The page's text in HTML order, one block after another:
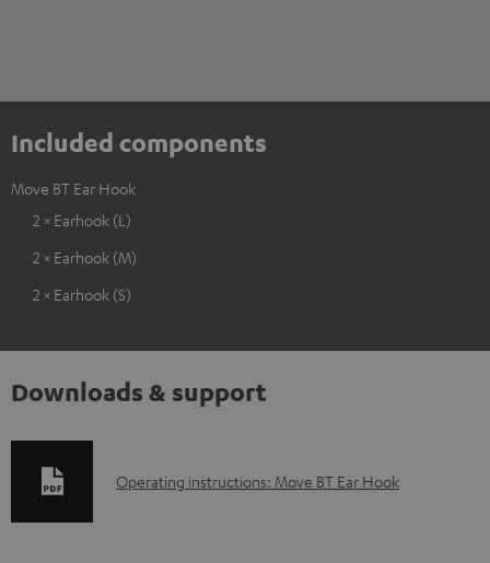
Included components
Move BT Ear Hook
2 × Earhook (L)
2 × Earhook (M)
2 × Earhook (S)
Downloads & support
D
Operating instructions: Move BT Ear Hook